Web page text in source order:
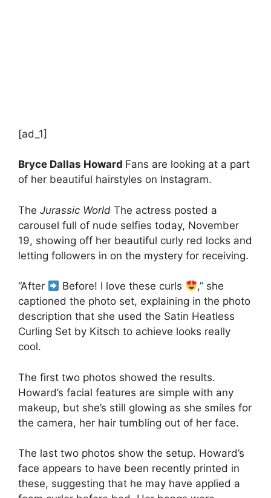
[ad_1]
Bryce Dallas Howard Fans are looking at a part
of her beautiful hairstyles on Instagram.
The Jurassic World The actress posted a
carousel full of nude selfies today, November
19, showing off her beautiful curly red locks and
letting followers in on the mystery for receiving.
“After Before! I love these curls
,” she
captioned the photo set, explaining in the photo
description that she used the Satin Heatless
Curling Set by Kitsch to achieve looks really
cool.
The first two photos showed the results.
Howard’s facial features are simple with any
makeup, but she’s still glowing as she smiles for
the camera, her hair tumbling out of her face.
The last two photos show the setup. Howard’s
face appears to have been recently printed in
these, suggesting that he may have applied a